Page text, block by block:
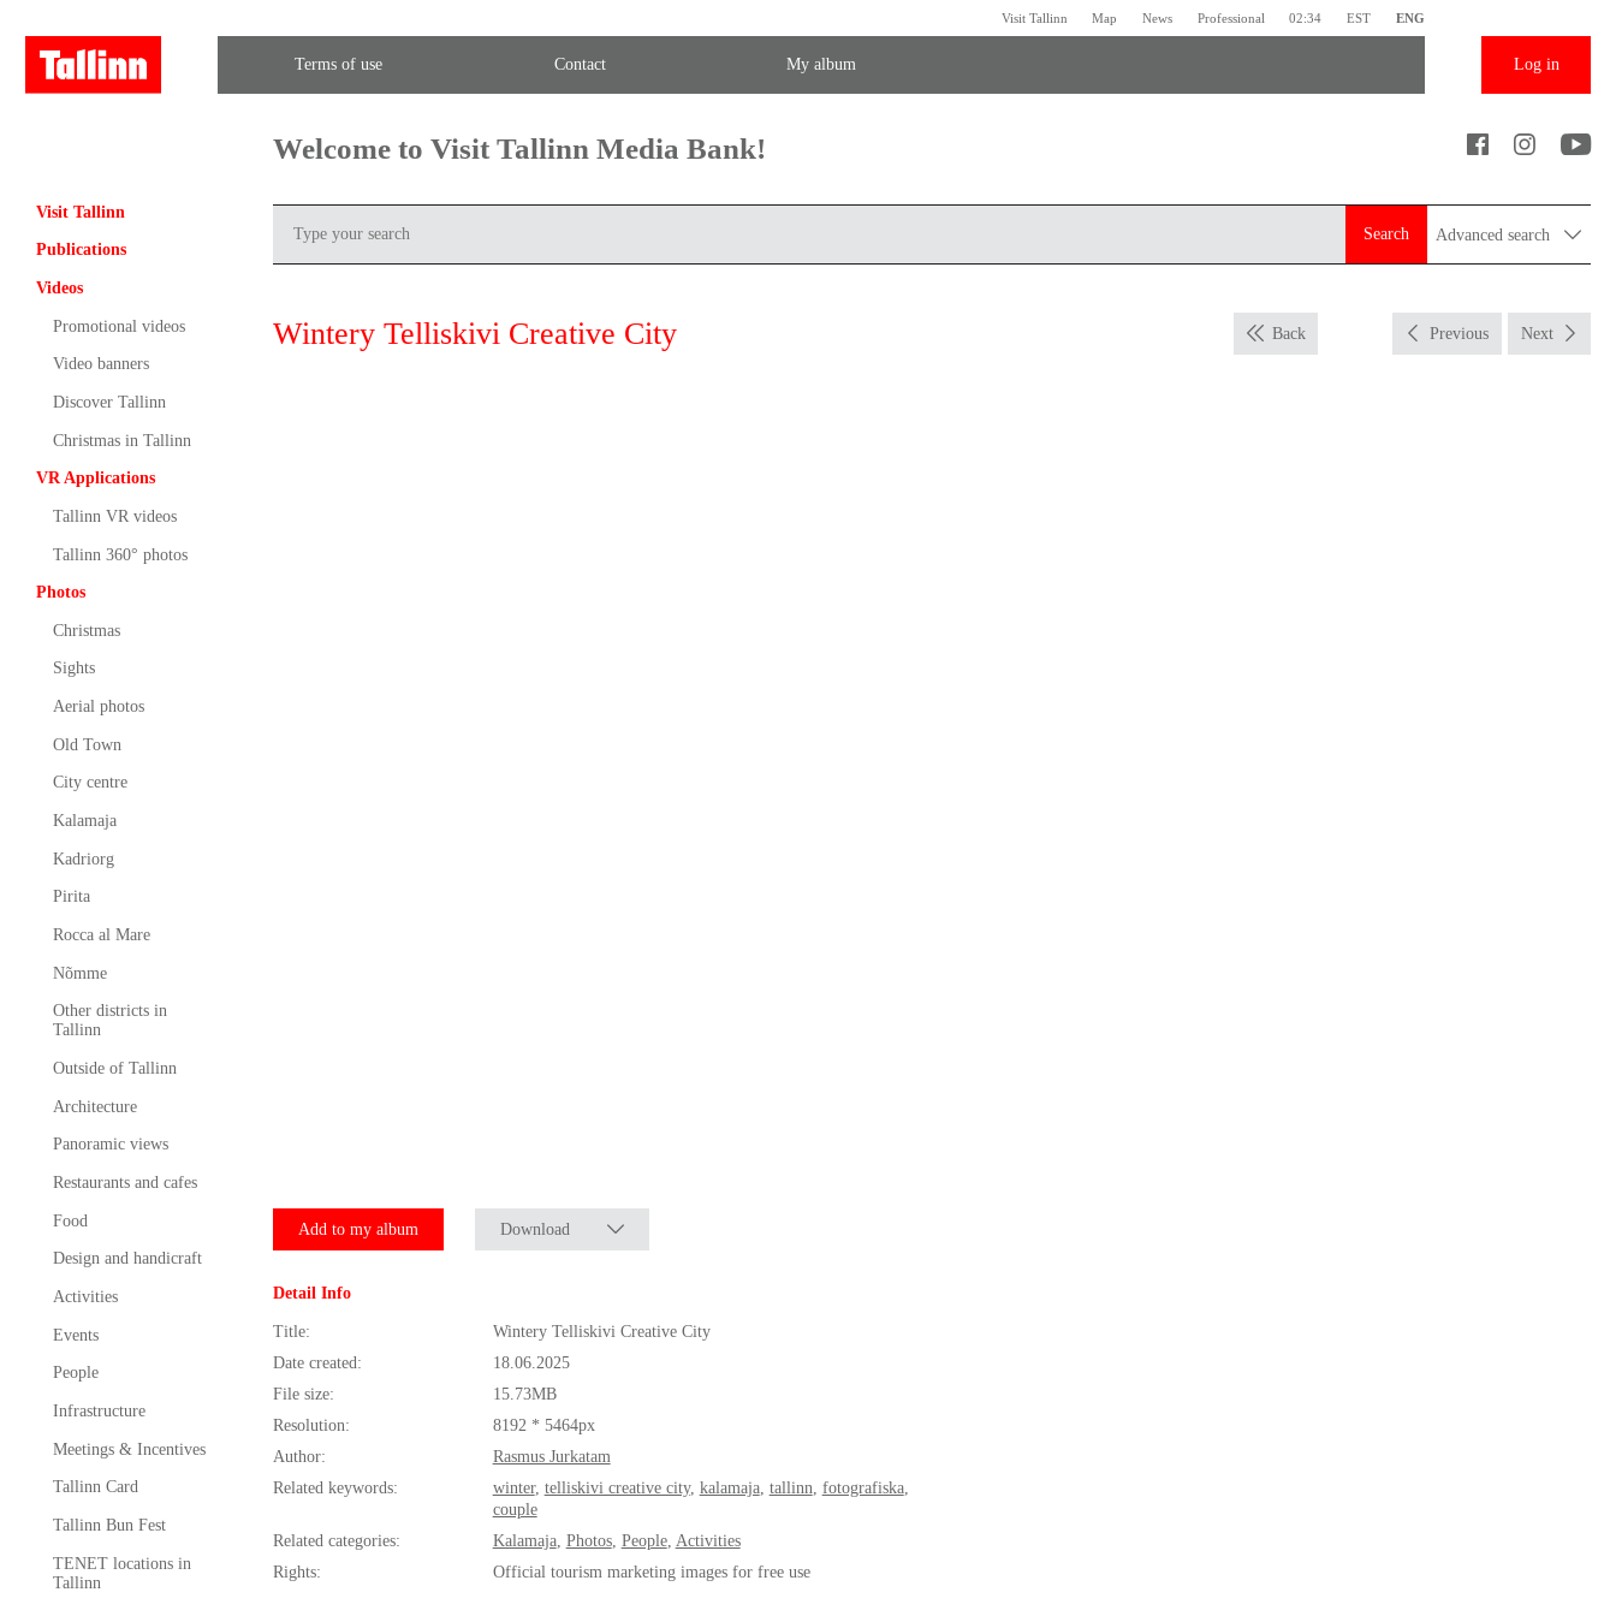
Visit Tallinn Map News Professional 02:34 EST ENG
Terms of use Contact My album Log in
Visit Tallinn
Publications
Videos
Promotional videos
Video banners
Discover Tallinn
Christmas in Tallinn
VR Applications
Tallinn VR videos
Tallinn 360° photos
Photos
Christmas
Sights
Aerial photos
Old Town
City centre
Kalamaja
Kadriorg
Pirita
Rocca al Mare
Nõmme
Other districts in
Tallinn
Outside of Tallinn
Architecture
Panoramic views
Restaurants and cafes
Food
Design and handicraft
Activities
Events
People
Infrastructure
Meetings & Incentives
Tallinn Card
Tallinn Bun Fest
TENET locations in
Tallinn
Welcome to Visit Tallinn Media Bank!
Search Advanced search
Wintery Telliskivi Creative City Back Previous Next
Add to my album Download
Detail Info
Title:
Wintery Telliskivi Creative City
Date created:
18.06.2025
File size:
15.73MB
Resolution:
8192 * 5464px
Author:
Rasmus Jurkatam
Related keywords:
winter, telliskivi creative city, kalamaja, tallinn fotografiska,
couple
Related categories:
Kalamaja, Photos, People, Activities
Rights:
Official tourism marketing images for free use